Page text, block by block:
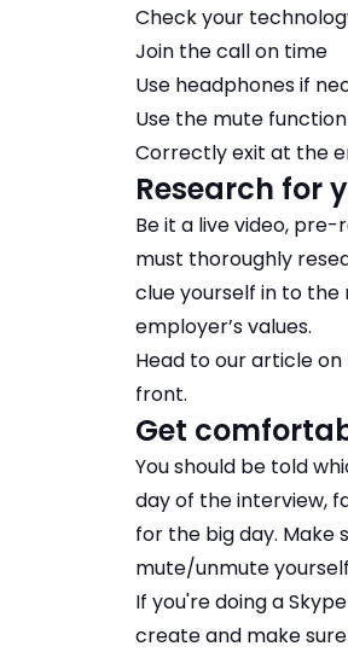
Check your
Join the call on time
Use headphones if
Use the mute
Correctly exit at the
Research for
Be it a live video,
must thoroughly
clue yourself in to the
employer’s values.
Head to our article on
front.
Get
You should be told
day of the interview,
for the big day. Make
mute/unmute
If you're doing a
create and make